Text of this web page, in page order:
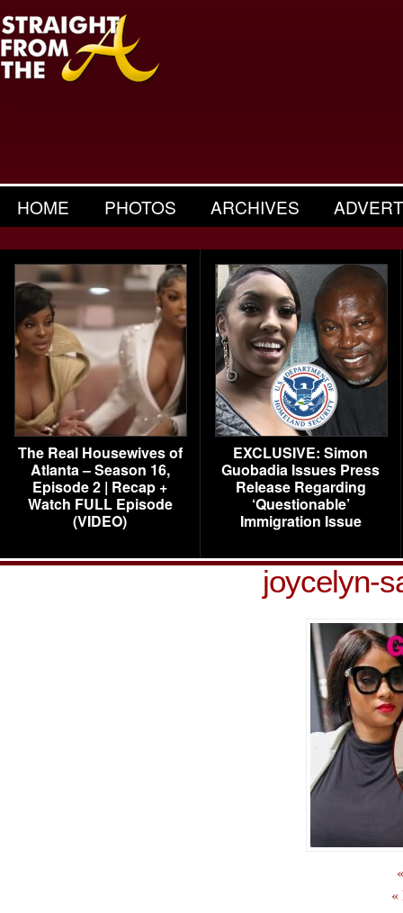
HOME PHOTOS ARCHIVES
The Real Housewives of
Atlanta – Season 16,
Episode 2 | Recap +
Watch FULL Episode
(VIDEO)
EXCLUSIVE: Simon
Guobadia Issues Press
Release Regarding
‘Questionable’
Immigration Issue
joycelyn-
«